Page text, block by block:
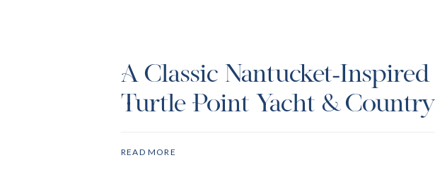
A Classic Nantucket-Inspired
Turtle Point Yacht & Country
READ MORE